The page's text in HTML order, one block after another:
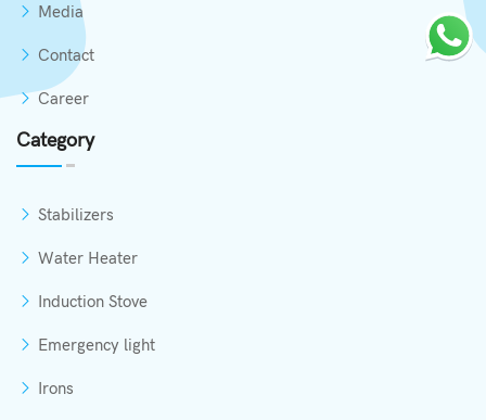
Media
Contact
Career
Category
Stabilizers
Water Heater
Induction Stove
Emergency light
Irons